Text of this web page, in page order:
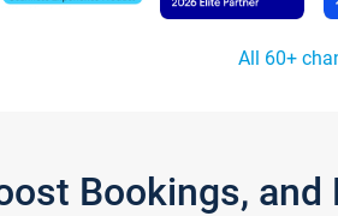
All 60+
Bookings,